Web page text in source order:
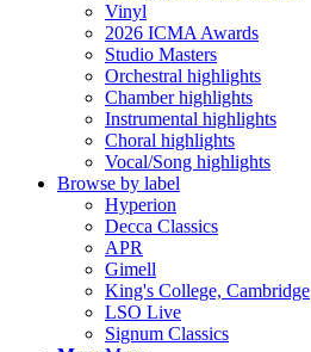
Vinyl
2026 ICMA Awards
Studio Masters
Orchestral highlights
Chamber highlights
Instrumental highlights
Choral highlights
Vocal/Song highlights
Browse by label
Hyperion
Decca Classics
APR
Gimell
King's College, Cambridge
LSO Live
Signum Classics